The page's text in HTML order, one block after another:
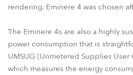
rendering. Eminere 4 was chosen
The Eminere 4s are also a highly
power consumption that is
UMSUG (Unmetered Supplies
which measures the energy